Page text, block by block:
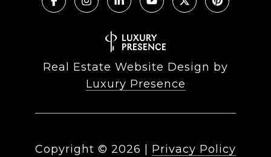
Real Estate Website Design by
Luxury Presence
Copyright © 2026 Privacy Policy